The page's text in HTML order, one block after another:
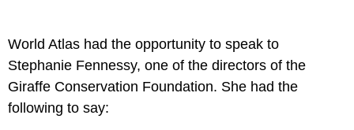
World Atlas had the opportunity to speak to
Stephanie Fennessy, one of the directors of the
Giraffe Conservation Foundation. She had the
following to say: